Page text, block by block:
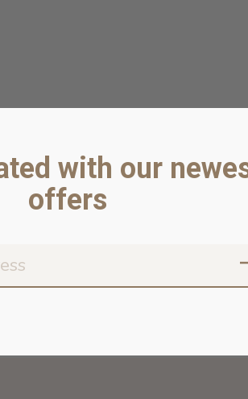
Don’t
with our
offers